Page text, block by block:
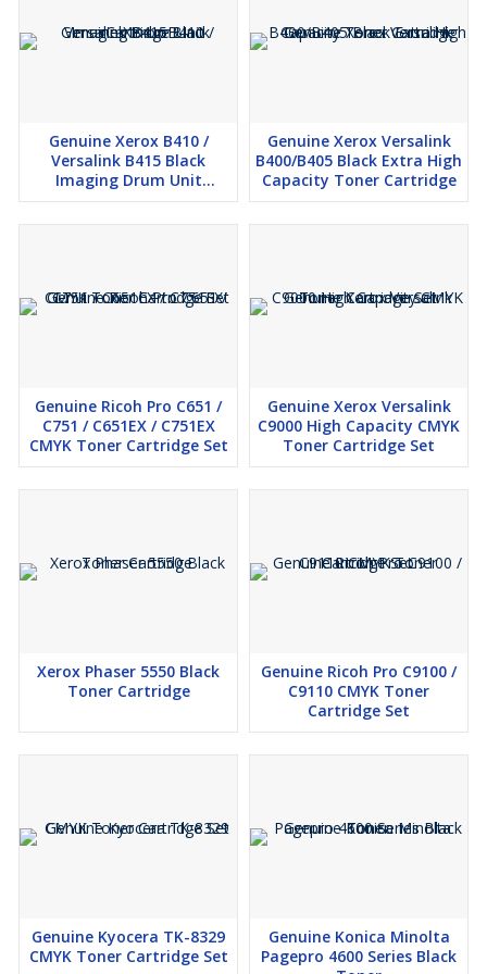
Reliable performance for moderate to high-volume printing
Genuine Xerox B410 /
Versalink B415 Black
Imaging Drum Unit
Cartridge
Genuine Xerox Versalink
B400/B405 Black Extra High
Capacity Toner Cartridge
Genuine Ricoh Pro C651 /
C751 / C651EX / C751EX
CMYK Toner Cartridge Set
Genuine Xerox Versalink
C9000 High Capacity CMYK
Toner Cartridge Set
Xerox Phaser 5550 Black
Toner Cartridge
Genuine Ricoh Pro C9100 /
C9110 CMYK Toner
Cartridge Set
Genuine Kyocera TK-8329
CMYK Toner Cartridge Set
Genuine Konica Minolta
Pagepro 4600 Series Black